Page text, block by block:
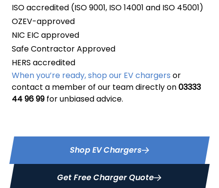
ISO accredited (ISO 9001, ISO 14001 and ISO 45001)
OZEV-approved
NIC EIC approved
Safe Contractor Approved
HERS accredited
When you’re ready, shop our EV chargers or
contact a member of our team directly on03333
44 96 99 for unbiased advice.
Shop EV Chargers
Get Free Charger Quote